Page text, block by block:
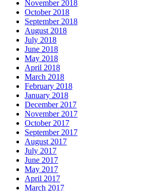
November 2018
October 2018
September 2018
August 2018
July 2018
June 2018
May 2018
April 2018
March 2018
February 2018
January 2018
December 2017
November 2017
October 2017
September 2017
August 2017
July 2017
June 2017
May 2017
April 2017
March 2017